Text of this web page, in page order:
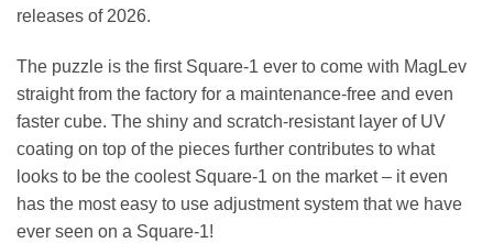
releases of 2026.
The puzzle is the first Square-1 ever to come with MagLev
straight from the factory for a maintenance-free and even
faster cube. The shiny and scratch-resistant layer of UV
coating on top of the pieces further contributes to what
looks to be the coolest Square-1 on the market – it even
has the most easy to use adjustment system that we have
ever seen on a Square-1!